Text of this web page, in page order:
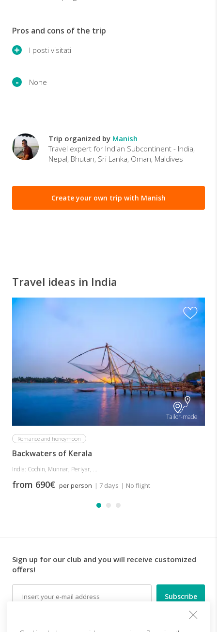
Pros and cons of the trip
I posti visitati
None
Trip organized by Manish
Travel expert for Indian Subcontinent - India,
Nepal, Bhutan, Sri Lanka, Oman, Maldives
Create your own trip with Manish
Travel ideas in India
Tailor-made
Romance and honeymoon
Backwaters of Kerala
India: Cochin, Munnar, Periyar, ...
from 690€ per person | 7 days | No flight
Sign up for our club and you will receive customized
offers!